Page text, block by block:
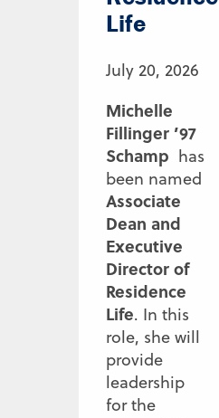
Life
July 20, 2026
Michelle
Fillinger ’97
Schamp has
been named
Associate
Dean and
Executive
Director of
Residence
Life. In this
role, she will
provide
leadership
for the